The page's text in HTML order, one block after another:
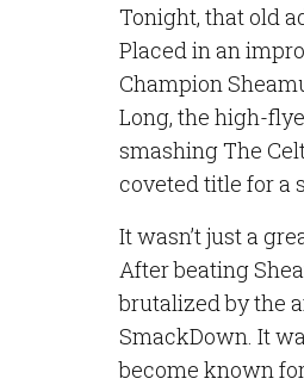
Tonight, that old
Placed in an
Champion
Long, the high-
smashing The
coveted title for a
It wasn’t just a
After beating
brutalized by the
SmackDown. It
become known